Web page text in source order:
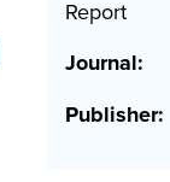
Report
Journal:
Publisher: